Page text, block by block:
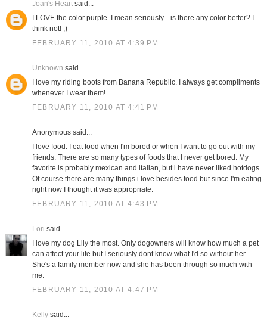
Joan's Heartsaid...
I LOVE the color purple. I mean seriously... is there any color better? I
think not! ;)
FEBRUARY 11, 2010 AT 4:39 PM
Unknown said...
I love my riding boots from Banana Republic. I always get compliments
whenever I wear them!
FEBRUARY 11, 2010 AT 4:41 PM
Anonymous said...
I love food. I eat food when I'm bored or when I want to go out with my
friends. There are so many types of foods that I never get bored. My
favorite is probably mexican and italian, but i have never liked hotdogs.
Of course there are many things i love besides food but since I'm eating
right now I thought it was appropriate.
FEBRUARY 11, 2010 AT 4:43 PM
Lori said...
I love my dog Lily the most. Only dogowners will know how much a pet
can affect your life but I seriously dont know what I'd so without her.
She's a family member now and she has been through so much with
me.
FEBRUARY 11, 2010 AT 4:47 PM
Kellysaid...